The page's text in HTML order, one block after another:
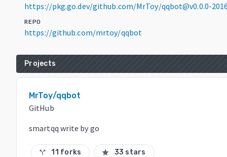
https://pkg.go.dev/github.com/MrToy/qqbot@v0.0.0-
REPO
https://github.com/mrtoy/qqbot
Projects
MrToy/qqbot
GitHub
smartqq write by go
call_split 11 forks star 33 stars